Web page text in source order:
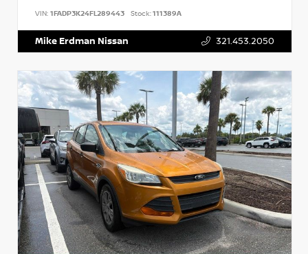
VIN: 1FADP3K24FL289443 Stock:111389A
Mike Erdman Nissan 321.453.2050